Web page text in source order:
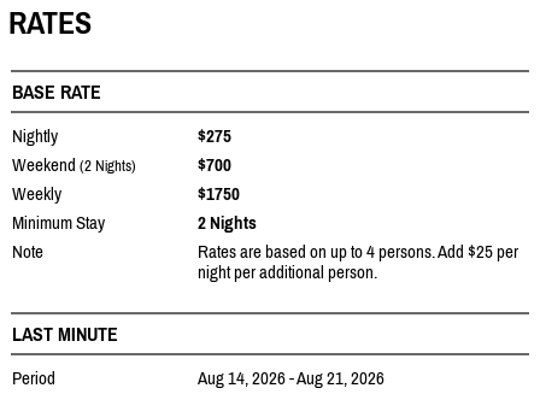
RATES
BASE RATE
Nightly
$275
Weekend (2 Nights)
$700
Weekly
$1750
Minimum Stay
2 Nights
Note
Rates are based on up to 4 persons. Add $25 per
night per additional person.
LAST MINUTE
Period
Aug 14, 2026 - Aug 21, 2026